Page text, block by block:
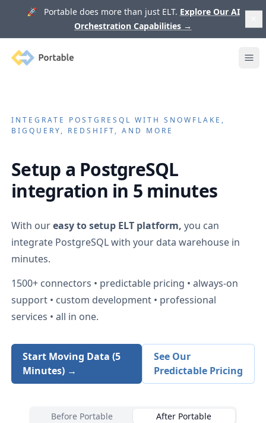
🚀 Portable does more than just ELT. Explore Our AI
Orchestration Capabilities →
Portable
INTEGRATE POSTGRESQL WITH SNOWFLAKE,
BIGQUERY, REDSHIFT, AND MORE
Setup a PostgreSQL
integration in 5 minutes
With oureasy to setup ELT platform, you can
integrate PostgreSQLwith your data warehouse in
minutes.
1500+ connectors • predictable pricing • always-on
support • custom development • professional
services • all in one.
Start Moving Data (5
Minutes) →
See Our
Predictable Pricing
Before Portable After Portable